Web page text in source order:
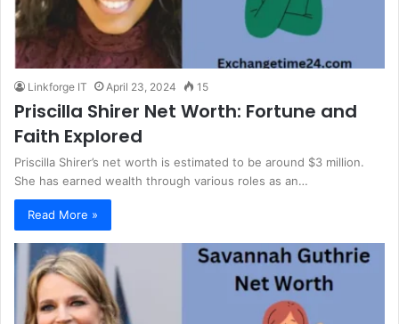
Linkforge IT April 23, 2024 15
Priscilla Shirer Net Worth: Fortune and
Faith Explored
Priscilla Shirer’s net worth is estimated to be around $3 million.
She has earned wealth through various roles as an…
Read More »